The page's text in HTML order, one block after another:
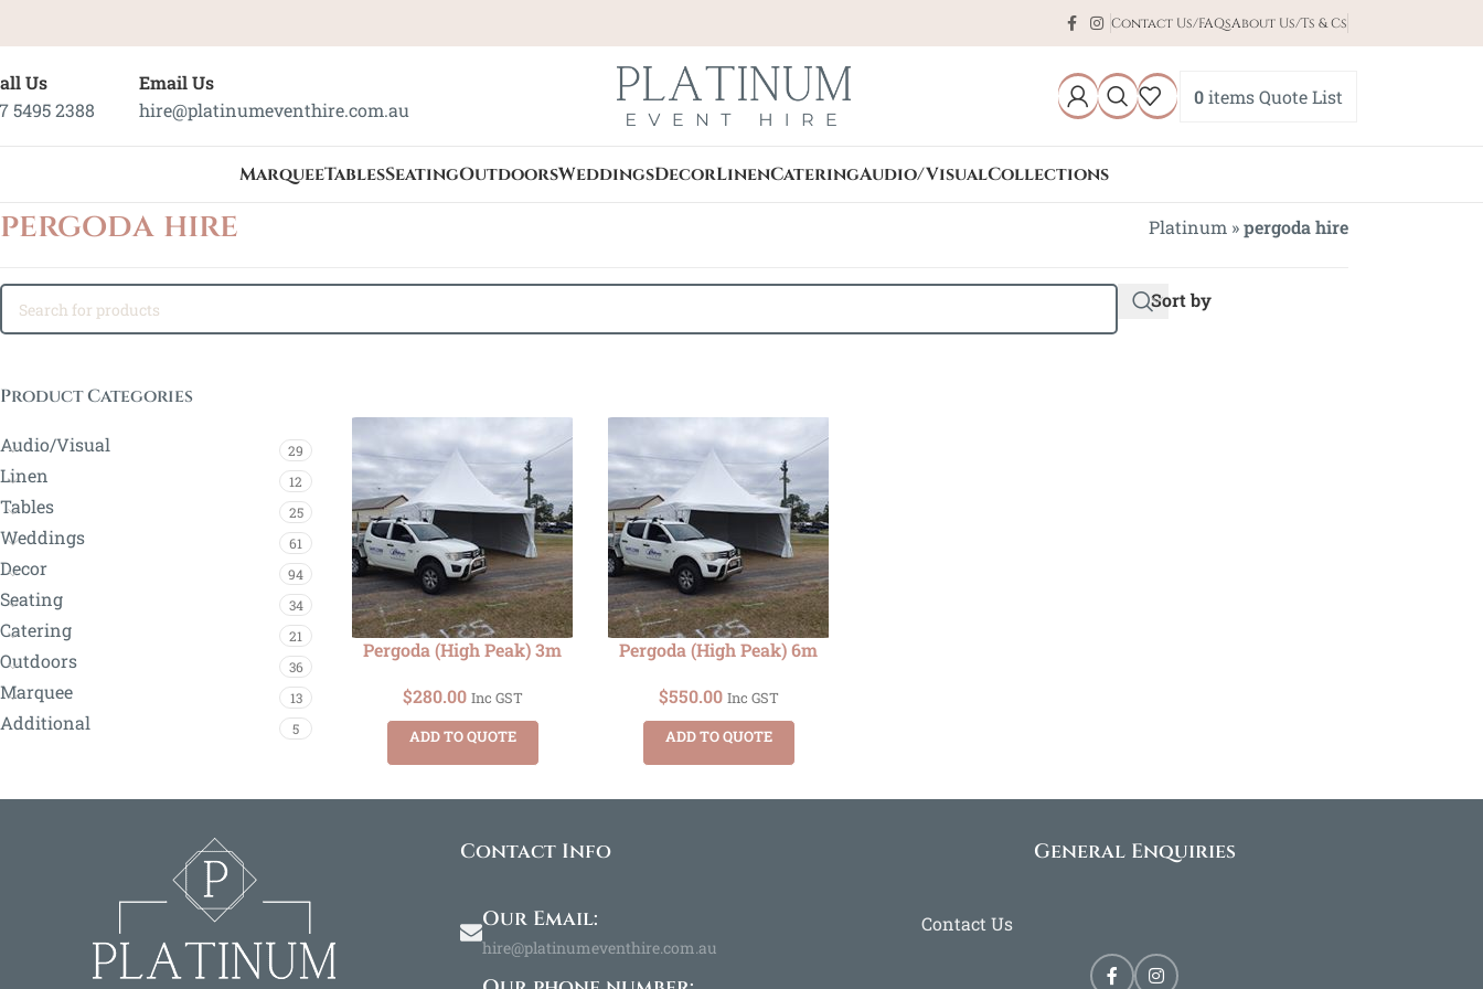
Contact Us/FAQsAbout Us/Ts & Cs
Us
5495 2388
Email Us
hire@platinumeventhire.com.au
0itemsQuote List
MarqueeTablesSeatingOutdoorsWeddingsDecorLinenCateringAudio/VisualCollections
pergoda hire Platinum »pergoda hire
Sort by
Product Categories
Audio/Visual 29
Linen 12
Tables 25
Weddings 61
Decor 94
Seating 34
Catering 21
Outdoors 36
Marquee 13
Additional 5
Pergoda (High Peak) 3m
$280.00 Inc GST
ADD TO QUOTE
Pergoda (High Peak) 6m
$550.00 Inc GST
ADD TO QUOTE
Contact Info
Our Email:
hire@platinumeventhire.com.au
General Enquiries
Contact Us